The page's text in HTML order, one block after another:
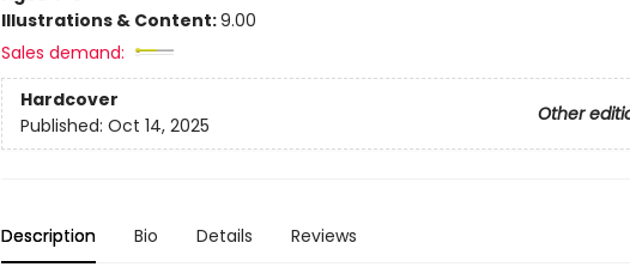
Illustrations & Content:9.00
Sales demand:
Hardcover
Other
Published: Oct 14, 2025
Description Bio Details Reviews